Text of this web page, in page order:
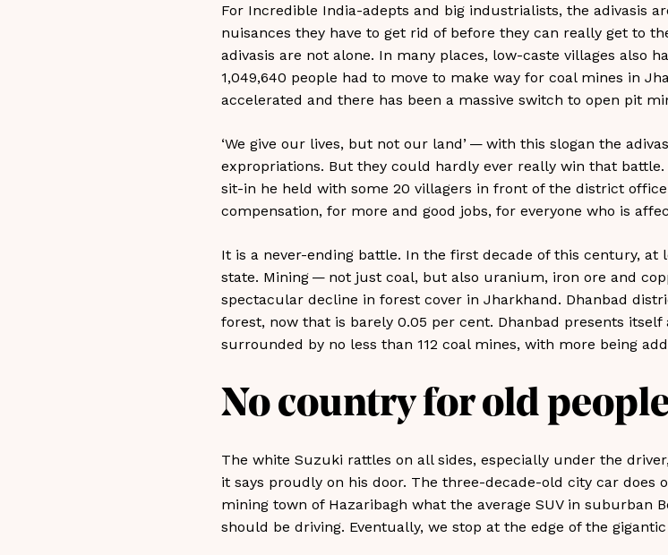
For Incredible India-adepts and big industrialists, the adivasis
nuisances they have to get rid of before they can really get to
adivasis are not alone. In many places, low-caste villages also
1,049,640 people had to move to make way for coal mines in
accelerated and there has been a massive switch to open pit
‘We give our lives, but not our land’ — with this slogan the
expropriations. But they could hardly ever really win that battle.
sit-in he held with some 20 villagers in front of the district
compensation, for more and good jobs, for everyone who is
It is a never-ending battle. In the first decade of this century, at
state. Mining — not just coal, but also uranium, iron ore and
spectacular decline in forest cover in Jharkhand. Dhanbad
forest, now that is barely 0.05 per cent. Dhanbad presents
surrounded by no less than 112 coal mines, with more being
No country for old
The white Suzuki rattles on all sides, especially under the
it says proudly on his door. The three-decade-old city car
mining town of Hazaribagh what the average SUV in suburban
should be driving. Eventually, we stop at the edge of the